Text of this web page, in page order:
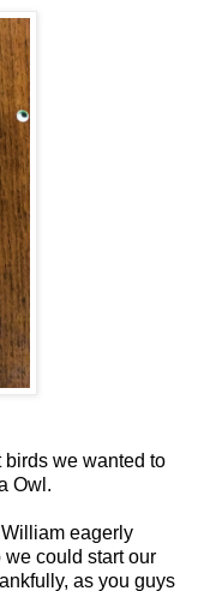
we wanted to
Owl.
eagerly
could start our
as you guys